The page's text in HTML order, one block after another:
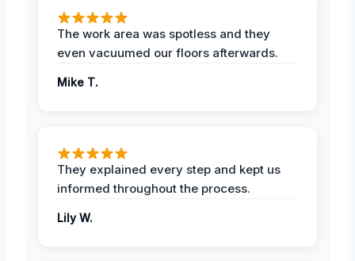
The work area was spotless and they
even vacuumed our floors afterwards.
Mike T.
They explained every step and kept us
informed throughout the process.
Lily W.